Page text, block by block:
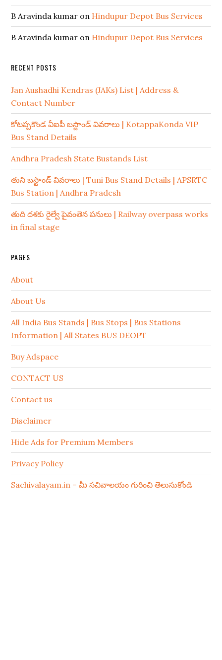
B Aravinda kumar on Hindupur Depot Bus Services
B Aravinda kumar on Hindupur Depot Bus Services
RECENT POSTS
Jan Aushadhi Kendras (JAKs) List | Address &
Contact Number
కోటప్పకొండ వీఐపీ బస్టాండ్ వివరాలు | KotappaKonda VIP
Bus Stand Details
Andhra Pradesh State Bustands List
తుని బస్టాండ్ వివరాలు | Tuni Bus Stand Details | APSRTC
Bus Station | Andhra Pradesh
తుది దశకు రైల్వే పైవంతెన పనులు | Railway overpass works
in final stage
PAGES
About
About Us
All India Bus Stands | Bus Stops | Bus Stations
Information | All States BUS DEOPT
Buy Adspace
CONTACT US
Contact us
Disclaimer
Hide Ads for Premium Members
Privacy Policy
Sachivalayam.in – మీ సచివాలయం గురించి తెలుసుకోండి